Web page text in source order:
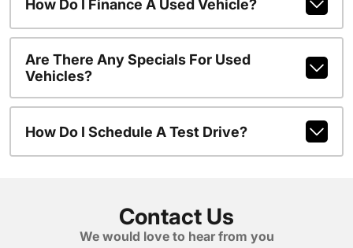
How Do I Finance A Used Vehicle?
Are There Any Specials For Used
Vehicles?
How Do I Schedule A Test Drive?
Contact Us
We would love to hear from you